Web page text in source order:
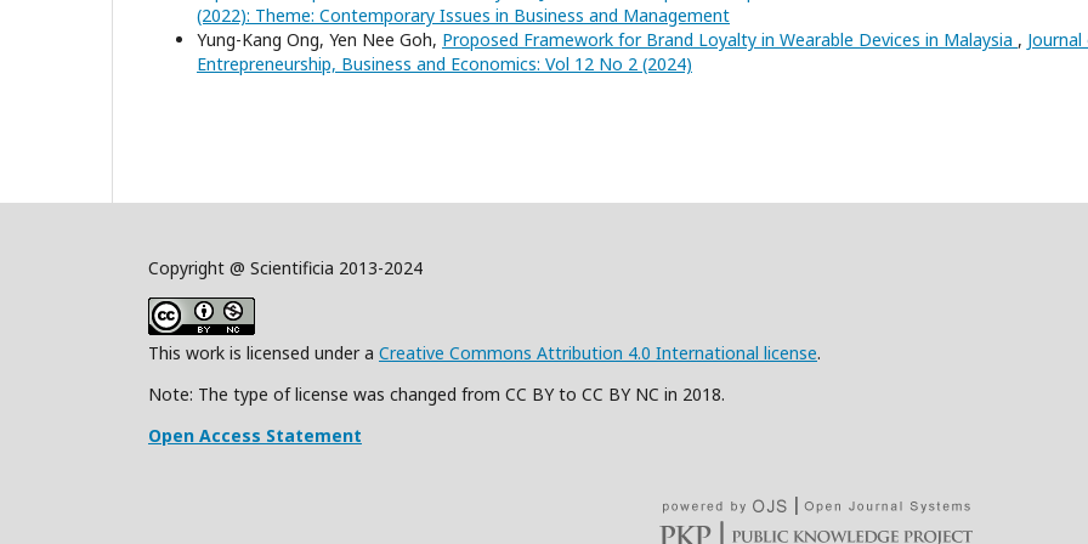
(2022): Theme: Contemporary Issues in Business and Management
Yung-Kang Ong, Yen Nee Goh, Proposed Framework for Brand Loyalty in Wearable Devices in Malaysia ,
Entrepreneurship, Business and Economics: Vol 12 No 2 (2024)
Copyright @ Scientificia 2013-2024
This work is licensed under a Creative Commons Attribution 4.0 International license.
Note: The type of license was changed from CC BY to CC BY NC in 2018.
Open Access Statement